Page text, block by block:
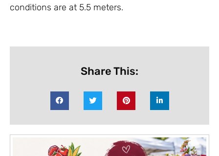
conditions are at 5.5 meters.
Share This: